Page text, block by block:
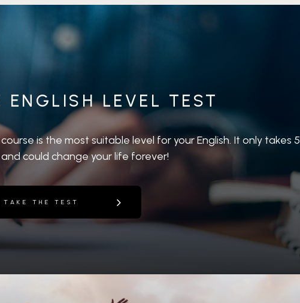
ENGLISH LEVEL TEST
is the most suitable level for your English. It only takes 5
could change your life forever!
TAKE THE TEST